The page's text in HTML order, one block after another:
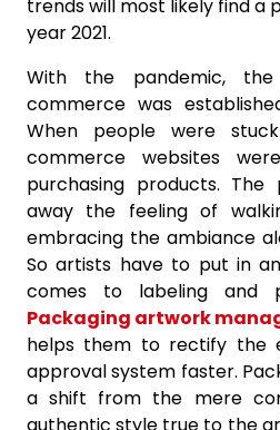
trends will most likely find a
year 2021.
With the pandemic,
commerce was
When people were
commerce websites
purchasing products.
away the feeling of
embracing the ambiance
So artists have to put in
comes to labeling and
Packaging artwork
helps them to rectify the
approval system faster.
a shift from the mere